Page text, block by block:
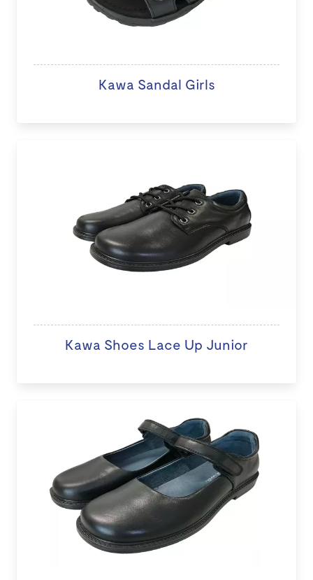
Kawa Sandal Girls
Kawa Shoes Lace Up Junior